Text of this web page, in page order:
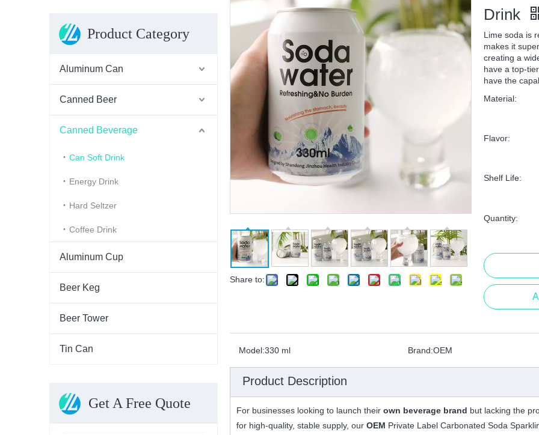
Product Category
Aluminum Can
Canned Beer
Canned Beverage
Can Soft Drink
Energy Drink
Hard Seltzer
Coffee Drink
Aluminum Cup
Beer Keg
Beer Tower
Tin Can
Get A Free Quote
Share to:
Drink
Lime soda is
makes it
creating a
have a top-
have the
Material:
Flavor:
Shelf Life:
Quantity:
Model:330 ml Brand:OEM
Product Description
For businesses looking to launch their own beverage brand but lacking the
for high-quality, stable supply, our OEM Private Label Carbonated Soda